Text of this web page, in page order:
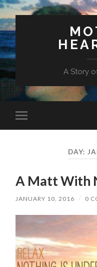
A Story
mobile
DAY:
A Matt With
JANUARY 10, 2016 / 0